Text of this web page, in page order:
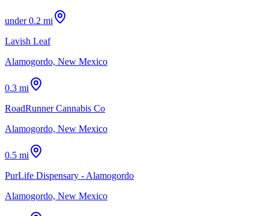
under 0.2 mi
Lavish Leaf
Alamogordo, New Mexico
0.3 mi
RoadRunner Cannabis Co
Alamogordo, New Mexico
0.5 mi
PurLife Dispensary - Alamogordo
Alamogordo, New Mexico